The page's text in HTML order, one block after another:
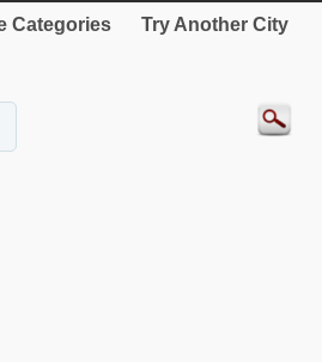
Categories Try Another City